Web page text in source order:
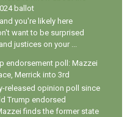
ballot
you're likely here
want to be surprised
justices on your ...
endorsement poll: Mazzei
Merrick into 3rd
released opinion poll since
Trump endorsed
finds the former state